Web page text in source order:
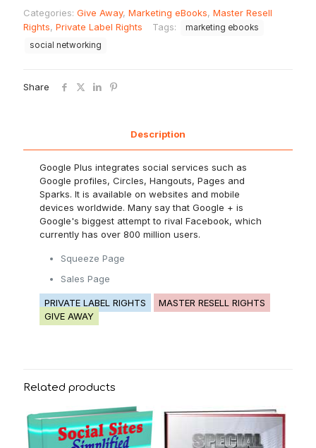
Categories: Give Away, Marketing eBooks, Master Resell
Rights, Private Label Rights Tags:
marketing ebooks
social networking
Share
Description
Google Plus integrates social services such as
Google profiles, Circles, Hangouts, Pages and
Sparks. It is available on websites and mobile
devices worldwide. Many say that Google + is
Google's biggest attempt to rival Facebook, which
currently has over 800 million users.
Squeeze Page
Sales Page
PRIVATE LABEL RIGHTS
MASTER RESELL RIGHTS
GIVE AWAY
Related products